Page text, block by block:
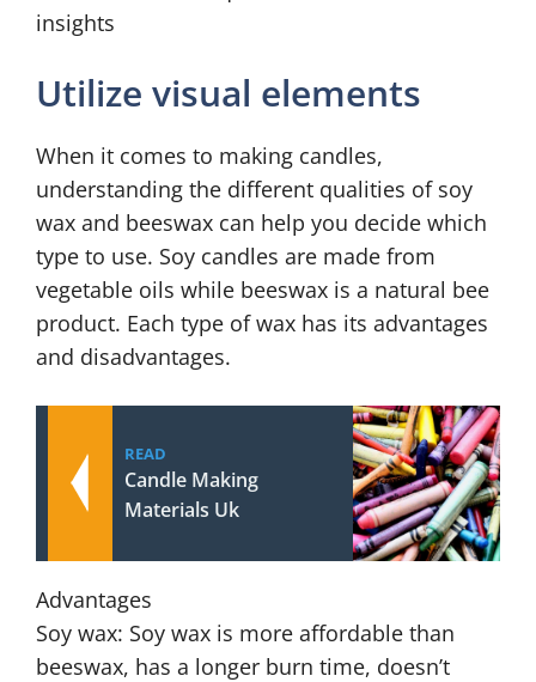
insights
Utilize visual elements
When it comes to making candles,
understanding the different qualities of soy
wax and beeswax can help you decide which
type to use. Soy candles are made from
vegetable oils while beeswax is a natural bee
product. Each type of wax has its advantages
and disadvantages.
READ
Candle Making
Materials Uk
Advantages
Soy wax: Soy wax is more affordable than
beeswax, has a longer burn time, doesn’t